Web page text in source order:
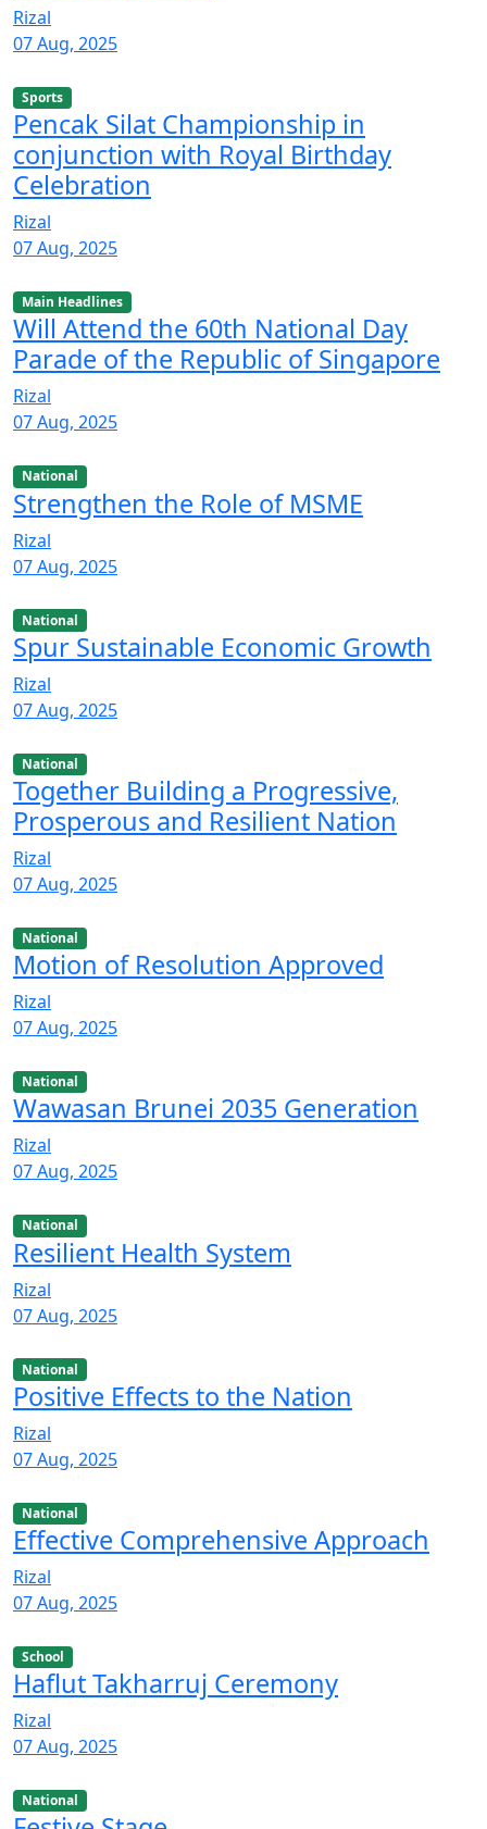
Rizal
07 Aug, 2025
Sports
Pencak Silat Championship in
conjunction with Royal Birthday
Celebration
Rizal
07 Aug, 2025
Main Headlines
Will Attend the 60th National Day
Parade of the Republic of Singapore
Rizal
07 Aug, 2025
National
Strengthen the Role of MSME
Rizal
07 Aug, 2025
National
Spur Sustainable Economic Growth
Rizal
07 Aug, 2025
National
Together Building a Progressive,
Prosperous and Resilient Nation
Rizal
07 Aug, 2025
National
Motion of Resolution Approved
Rizal
07 Aug, 2025
National
Wawasan Brunei 2035 Generation
Rizal
07 Aug, 2025
National
Resilient Health System
Rizal
07 Aug, 2025
National
Positive Effects to the Nation
Rizal
07 Aug, 2025
National
Effective Comprehensive Approach
Rizal
07 Aug, 2025
School
Haflut Takharruj Ceremony
Rizal
07 Aug, 2025
National